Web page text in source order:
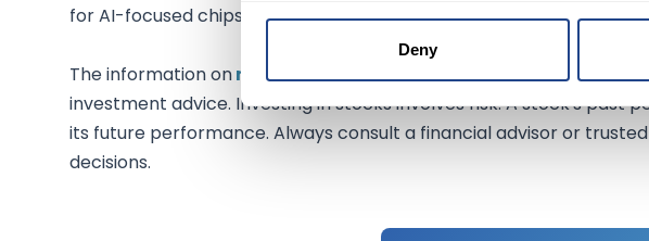
Deny
for AI-focused chips.
The information onmexem.comis for general informational
investment advice. Investing in stocks involves risk. A stock's past
its future performance. Always consult a financial advisor or
decisions.